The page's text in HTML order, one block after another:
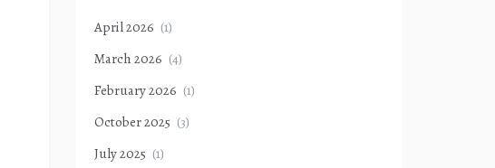
April 2026 (1)
March 2026 (4)
February 2026 (1)
October 2025 (3)
July 2025 (1)